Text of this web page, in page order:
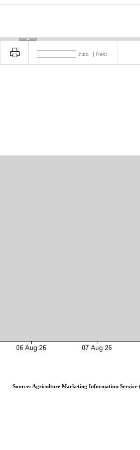
Find Next
Source: Agriculture Marketing Information Service